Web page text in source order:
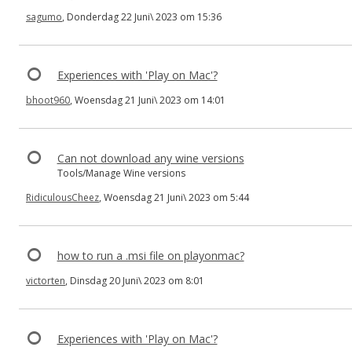
sagumo, Donderdag 22 Juni\ 2023 om 15:36
Experiences with 'Play on Mac'?
bhoot960, Woensdag 21 Juni\ 2023 om 14:01
Can not download any wine versions
Tools/Manage Wine versions
RidiculousCheez, Woensdag 21 Juni\ 2023 om 5:44
how to run a .msi file on playonmac?
victorten, Dinsdag 20 Juni\ 2023 om 8:01
Experiences with 'Play on Mac'?